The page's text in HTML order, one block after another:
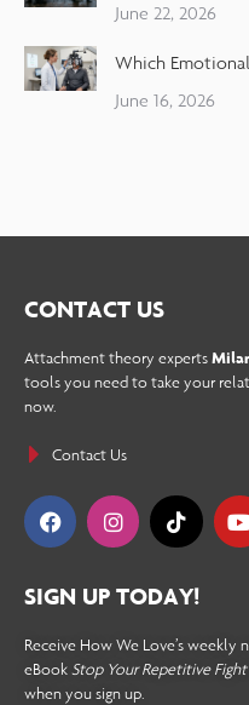
June 22, 2026
Which
June 16, 2026
CONTACT US
Attachment theory experts
tools you need to take your
now.
Contact Us
SIGN UP TODAY!
Receive How We Love’s
eBookStop Your Repetitive
when you sign up.